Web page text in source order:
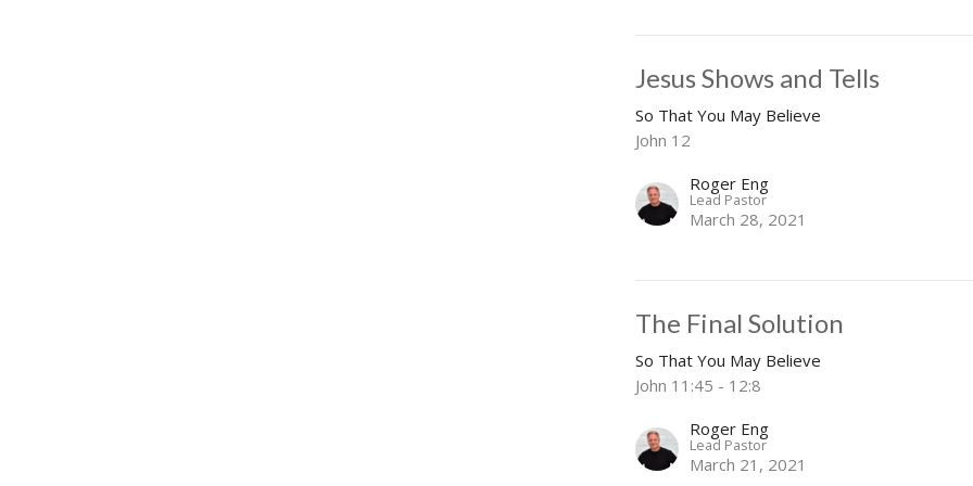
Jesus Shows and Tells
So That You May Believe
John 12
Roger Eng
Lead Pastor
March 28, 2021
The Final Solution
So That You May Believe
John 11:45 - 12:8
Roger Eng
Lead Pastor
March 21, 2021